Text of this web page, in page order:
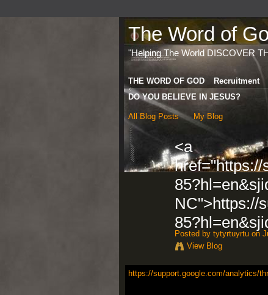
The Word of
"Helping The World DISCOVER
THE WORD OF GOD Recruitment
DO YOU BELIEVE IN JESUS?
All Blog Posts My Blog
<a
href="https://
NC">https://
Posted by tytyrtuyrtuon
View Blog
https://support.google.com/analytics/